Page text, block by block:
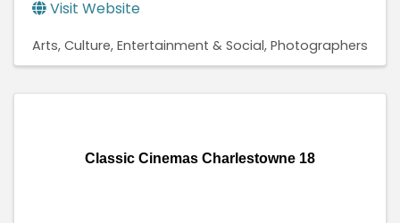
Visit Website
Arts, Culture, Entertainment & Social Photographers
Classic Cinemas Charlestowne 18